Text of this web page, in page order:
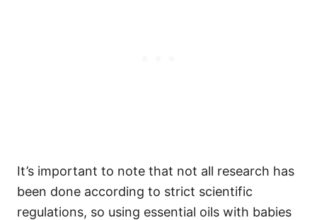
It’s important to note that not all research has
been done according to strict scientific
regulations, so using essential oils with babies